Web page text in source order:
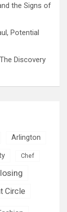
the Signs of
Potential
Discovery
Arlington
Chef
Circle